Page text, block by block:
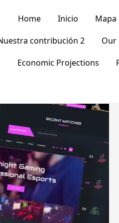
Home Inicio Mapa
contribución 2
Our
Economic Projections